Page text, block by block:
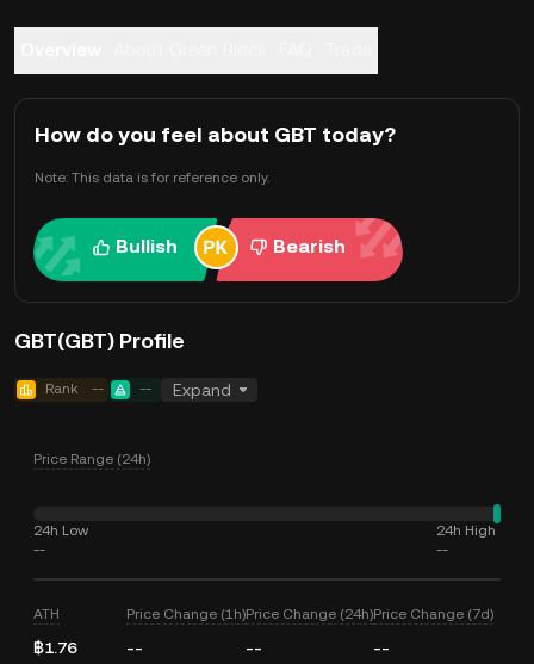
How do you feel about GBT today?
Note: This data is for reference only.
Bullish Bearish
GBT(GBT) Profile
Rank -- -- Expand
Price Range (24h)
24h Low
--
24h High
--
ATH
฿1.76
Price Change (1h)
--
Price Change (24h)
--
Price Change (7d)
--